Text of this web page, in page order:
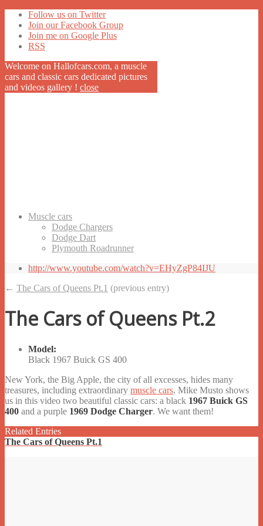
Follow us on Twitter
Join our Facebook Group
Join me on Google Plus
RSS
Welcome on Hallofcars.com, a muscle
cars and classic cars dedicated pictures
and videos gallery ! close
Muscle cars
Dodge Chargers
Dodge Dart
Plymouth Roadrunner
http://www.youtube.com/watch?v=EHyZgP84IJU
← The Cars of Queens Pt.1 (previous entry)
The Cars of Queens Pt.2
Model:
Black 1967 Buick GS 400
New York, the Big Apple, the city of all excesses, hides many
treasures, including extraordinary muscle cars. Mike Musto shows
us in this video two beautiful classic cars: a black 1967 Buick GS
400 and a purple 1969 Dodge Charger. We want them!
Related Entries
The Cars of Queens Pt.1